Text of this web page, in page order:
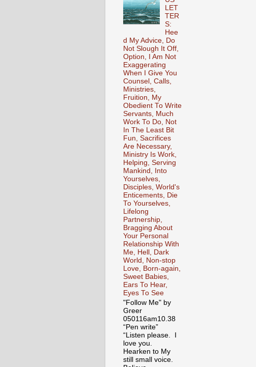
LET
TER
S:
Hee
d My Advice, Do
Not Slough It Off,
Option, I Am Not
Exaggerating
When I Give You
Counsel, Calls,
Ministries,
Fruition, My
Obedient To Write
Servants, Much
Work To Do, Not
In The Least Bit
Fun, Sacrifices
Are Necessary,
Ministry Is Work,
Helping, Serving
Mankind, Into
Yourselves,
Disciples, World's
Enticements, Die
To Yourselves,
Lifelong
Partnership,
Bragging About
Your Personal
Relationship With
Me, Hell, Dark
World, Non-stop
Love, Born-again,
Sweet Babies,
Ears To Hear,
Eyes To See
"Follow Me" by
Greer
050116am10.38
“Pen write”
“Listen please. I
love you.
Hearken to My
still small voice.